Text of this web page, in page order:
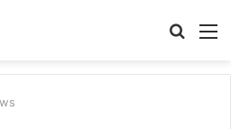
Search